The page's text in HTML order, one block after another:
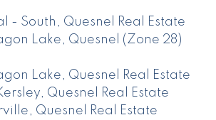
- South, Quesnel Real Estate
Lake, Quesnel (Zone 28)
Lake, Quesnel Real Estate
Quesnel Real Estate
Quesnel Real Estate